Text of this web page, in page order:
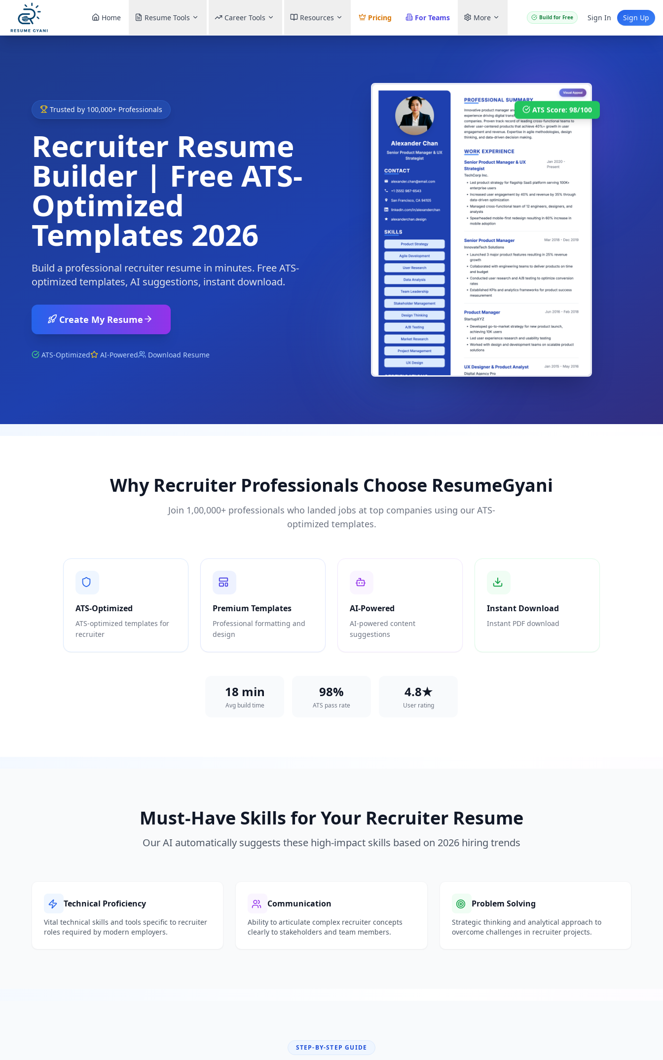
Home Resume Tools Career Tools Resources Pricing For Teams More Build for Free Sign In Sign Up
Trusted by 100,000+ Professionals
Recruiter Resume
Builder | Free ATS-
Optimized
Templates 2026
Build a professional recruiter resume in minutes. Free ATS-
optimized templates, AI suggestions, instant download.
Create My Resume
ATS-Optimized AI-Powered Download Resume
ATS Score: 98/100
Why Recruiter Professionals Choose ResumeGyani
Join 1,00,000+ professionals who landed jobs at top companies using our ATS-
optimized templates.
ATS-Optimized
ATS-optimized templates for
recruiter
Premium Templates
Professional formatting and
design
AI-Powered
AI-powered content
suggestions
Instant Download
Instant PDF download
18 min
Avg build time
98%
ATS pass rate
4.8★
User rating
Must-Have Skills for Your Recruiter Resume
Our AI automatically suggests these high-impact skills based on 2026 hiring trends
Technical Proficiency
Vital technical skills and tools specific to recruiter
roles required by modern employers.
Communication
Ability to articulate complex recruiter concepts
clearly to stakeholders and team members.
Problem Solving
Strategic thinking and analytical approach to
overcome challenges in recruiterprojects.
STEP-BY-STEP GUIDE